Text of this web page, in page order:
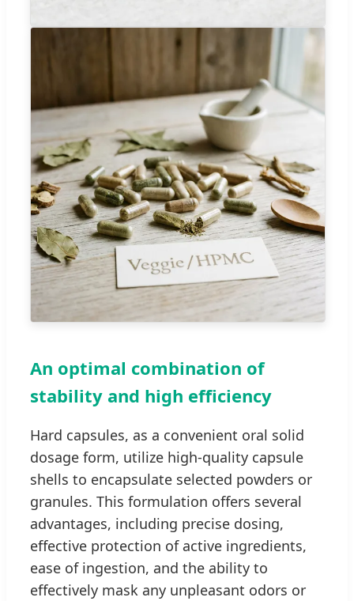
An optimal combination of
stability and high efficiency
Hard capsules, as a convenient oral solid
dosage form, utilize high-quality capsule
shells to encapsulate selected powders or
granules. This formulation offers several
advantages, including precise dosing,
effective protection of active ingredients,
ease of ingestion, and the ability to
effectively mask any unpleasant odors or